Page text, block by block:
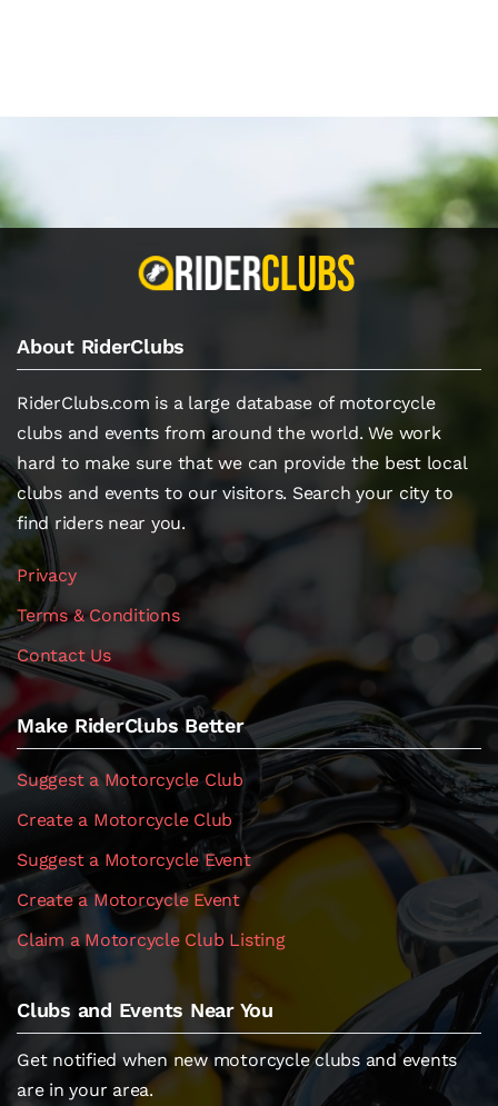
About RiderClubs
RiderClubs.com is a large database of motorcycle
clubs and events from around the world. We work
hard to make sure that we can provide the best local
clubs and events to our visitors. Search your city to
find riders near you.
Privacy
Terms & Conditions
Contact Us
Make RiderClubs Better
Suggest a Motorcycle Club
Create a Motorcycle Club
Suggest a Motorcycle Event
Create a Motorcycle Event
Claim a Motorcycle Club Listing
Clubs and Events Near You
Get notified when new motorcycle clubs and events
are in your area.